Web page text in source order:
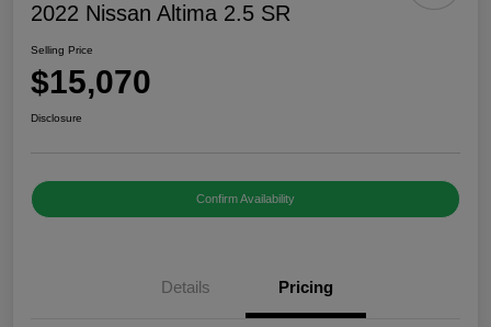
2022 Nissan Altima 2.5 SR
Selling Price
$15,070
Disclosure
Confirm Availability
Details Pricing